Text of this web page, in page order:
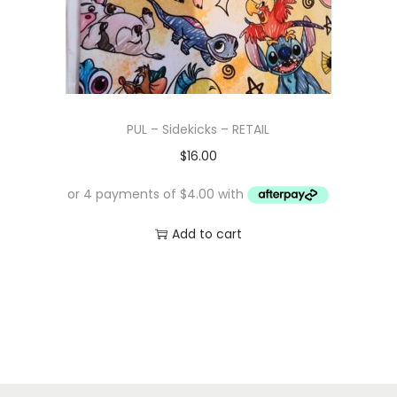
w
a
s
:
1
6
.
0
s
:
$
1
.
0
PUL – Sidekicks – RETAIL
$16.00
Add to cart